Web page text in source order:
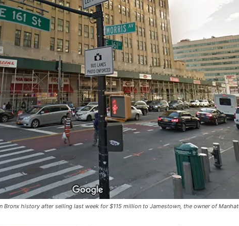
history after selling last week for $115 million to Jamestown, the owner of